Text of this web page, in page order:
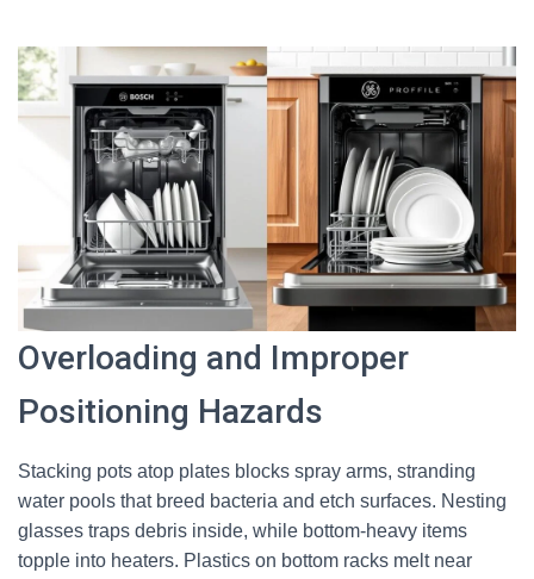
Overloading and Improper
Positioning Hazards
Stacking pots atop plates blocks spray arms, stranding
water pools that breed bacteria and etch surfaces. Nesting
glasses traps debris inside, while bottom-heavy items
topple into heaters. Plastics on bottom racks melt near